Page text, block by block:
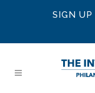
SIGN